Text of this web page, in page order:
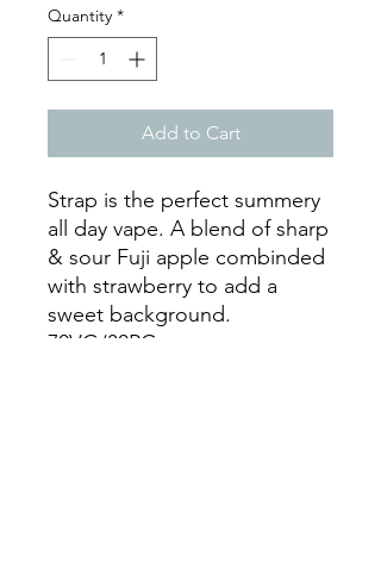
Quantity *
Add to Cart
Strap is the perfect summery
all day vape. A blend of sharp
& sour Fuji apple combinded
with strawberry to add a
sweet background.
70VG/30PG